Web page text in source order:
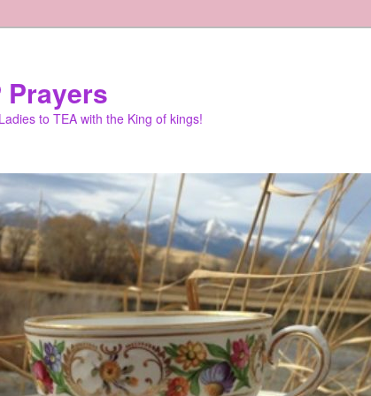
Prayers
to TEA with the King of kings!